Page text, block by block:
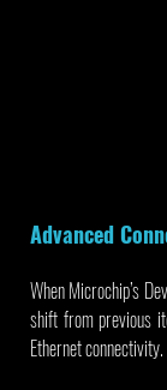
Advanced
When Microchip’s
shift from previous
Ethernet